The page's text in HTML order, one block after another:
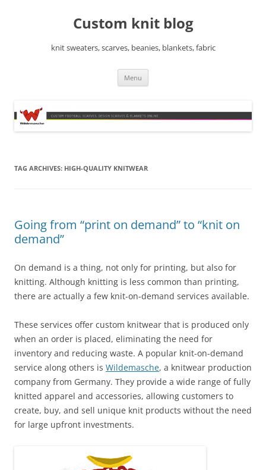
Custom knit blog
knit sweaters, scarves, beanies, blankets, fabric
Menu
TAG ARCHIVES: HIGH-QUALITY KNITWEAR
Going from “print on demand” to “knit on
demand”
On demand is a thing, not only for printing, but also for
knitting. Although knitting is less common than printing,
there are actually a few knit-on-demand services available.
These services offer custom knitwear that is produced only
when an order is placed, eliminating the need for
inventory and reducing waste. A popular knit-on-demand
service along others is Wildemasche, a knitwear production
company from Germany. They provide a wide range of fully
knitted apparel and accessories, allowing customers to
create, buy, and sell unique knit products without the need
for large upfront investments.